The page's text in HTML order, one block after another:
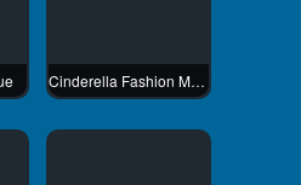
Cinderella Fashion Makeover